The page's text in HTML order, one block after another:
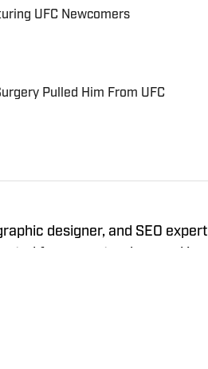
UFC Newcomers
Pulled Him From UFC
designer, and SEO expert